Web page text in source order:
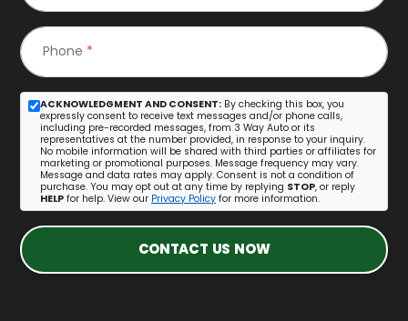
Phone *
ACKNOWLEDGMENT AND CONSENT: By checking this box, you
expressly consent to receive text messages and/or phone calls,
including pre-recorded messages, from 3 Way Auto or its
representatives at the number provided, in response to your inquiry.
No mobile information will be shared with third parties or affiliates for
marketing or promotional purposes. Message frequency may vary.
Message and data rates may apply. Consent is not a condition of
purchase. You may opt out at any time by replying STOP, or reply
HELP for help. View our Privacy Policy for more information.
CONTACT US NOW